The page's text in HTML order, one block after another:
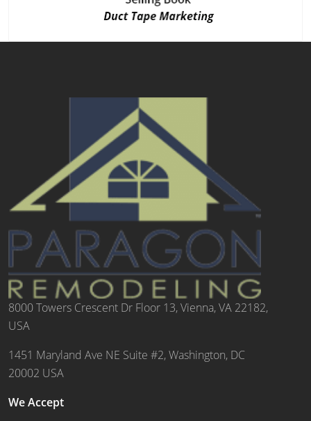
8000 Towers Crescent Dr Floor 13, Vienna, VA 22182,
USA
1451 Maryland Ave NE Suite #2, Washington, DC
20002 USA
We Accept